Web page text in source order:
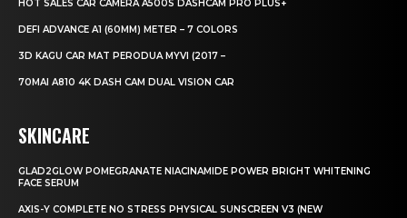
HOT SALES CAR CAMERA A500S DASHCAM PRO PLUS+
DEFI ADVANCE A1 (60MM) METER – 7 COLORS
3D KAGU CAR MAT PERODUA MYVI (2017 –
70MAI A810 4K DASH CAM DUAL VISION CAR
SKINCARE
GLAD2GLOW POMEGRANATE NIACINAMIDE POWER BRIGHT WHITENING
FACE SERUM
AXIS-Y COMPLETE NO STRESS PHYSICAL SUNSCREEN V3 (NEW